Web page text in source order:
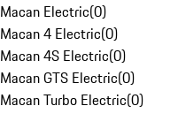
Macan Electric(0)
Macan 4 Electric(0)
Macan 4S Electric(0)
Macan GTS Electric(0)
Macan Turbo Electric(0)